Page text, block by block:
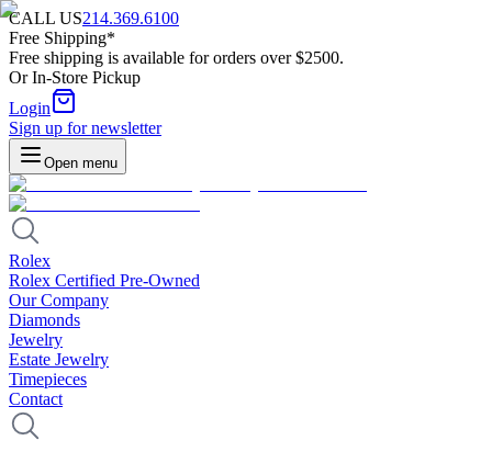
CALL US214.369.6100
Free Shipping*
Free shipping is available for orders over $2500.
Or In-Store Pickup
Login
Sign up for newsletter
Open menu
Rolex
Rolex Certified Pre-Owned
Our Company
Diamonds
Jewelry
Estate Jewelry
Timepieces
Contact